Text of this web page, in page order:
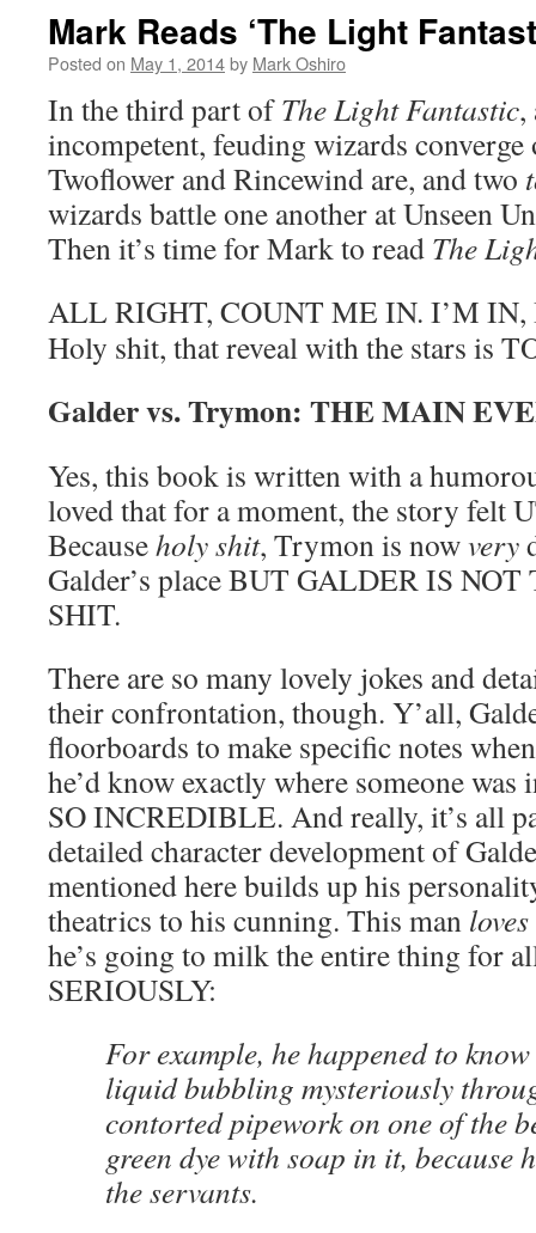
Mark Reads ‘The Light
Posted on May 1, 2014by Mark Oshiro
In the third part ofThe Light Fantastic,
incompetent, feuding wizards converge
Twoflower and Rincewind are, and two
wizards battle one another at Unseen
Then it’s time for Mark to read The
ALL RIGHT, COUNT ME IN. I’M
Holy shit, that reveal with the stars is
Galder vs. Trymon: THE MAIN
Yes, this book is written with a
loved that for a moment, the story felt
Becauseholy shit, Trymon is nowvery
Galder’s place BUT GALDER IS
SHIT.
There are so many lovely jokes and
their confrontation, though. Y’all,
floorboards to make specific notes
he’d know exactly where someone
SO INCREDIBLE. And really, it’s all
detailed character development of
mentioned here builds up his
theatrics to his cunning. This man loves
he’s going to milk the entire thing for
SERIOUSLY:
For example, he happened to
liquid bubbling mysteriously
contorted pipework on one of the
green dye with soap in it, because
the servants.